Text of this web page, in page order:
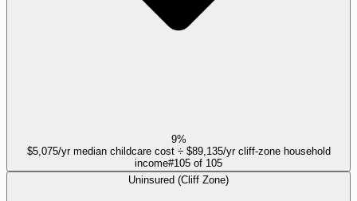
9%
$5,075/yr median childcare cost ÷ $89,135/yr cliff-zone household
income#105 of 105
Uninsured (Cliff Zone)